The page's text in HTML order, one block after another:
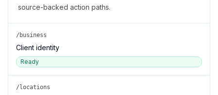
source-backed action paths.
/business
Client identity
Ready
/locations